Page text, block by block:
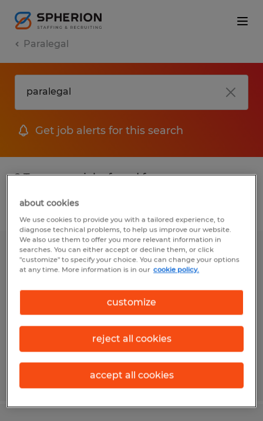
Paralegal
Get job alerts for this search
2 Temporary jobs found for you
Filter
Receptionist
$19.00 - $19.59 per hour
Posted 7/16/2026
about cookies
We use cookies to provide you with a tailored experience, to
diagnose technical problems, to help us improve our website.
We also use them to offer you more relevant information in
searches. You can either accept or decline them, or click
"customize" to specify your choice. You can change your options
at any time. More information is in our cookie policy.
customize
reject all cookies
accept all cookies